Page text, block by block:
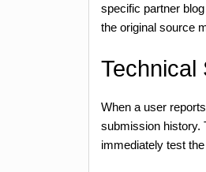
specific partner
the original source
Technical
When a user
submission history.
immediately test